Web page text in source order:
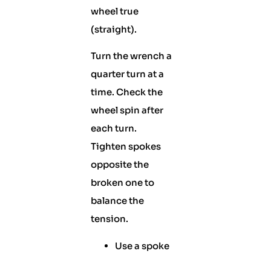
wheel true
(straight).
Turn the wrench a
quarter turn at a
time. Check the
wheel spin after
each turn.
Tighten spokes
opposite the
broken one to
balance the
tension.
Use a spoke